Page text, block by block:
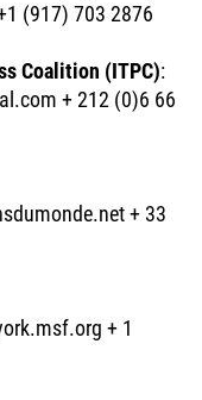
(917) 703 2876
Coalition (ITPC):
+ 212 (0)6 66
+ 33
+ 1